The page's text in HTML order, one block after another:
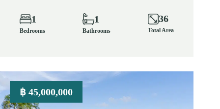
1
Bedrooms
1
Bathrooms
36
Total Area
฿ 45,000,000